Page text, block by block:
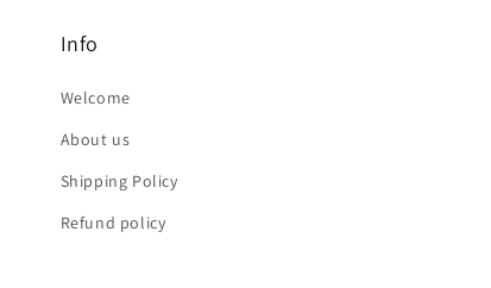
Info
Welcome
About us
Shipping Policy
Refund policy